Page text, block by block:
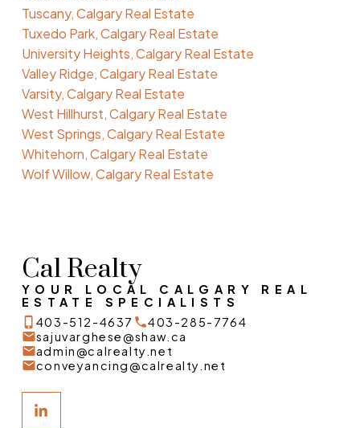
Tuscany, Calgary Real Estate
Tuxedo Park, Calgary Real Estate
University Heights, Calgary Real Estate
Valley Ridge, Calgary Real Estate
Varsity, Calgary Real Estate
West Hillhurst, Calgary Real Estate
West Springs, Calgary Real Estate
Whitehorn, Calgary Real Estate
Wolf Willow, Calgary Real Estate
Cal Realty
YOUR LOCAL CALGARY REAL
ESTATE SPECIALISTS
403-512-4637
403-285-7764
sajuvarghese@shaw.ca
admin@calrealty.net
conveyancing@calrealty.net